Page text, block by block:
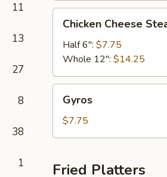
11
13
27
8
38
1
Cheese
Steak
Chicken Cheese
Half 6": $7.75
Whole 12": $14.25
Gyros
$7.75
Fried Platters